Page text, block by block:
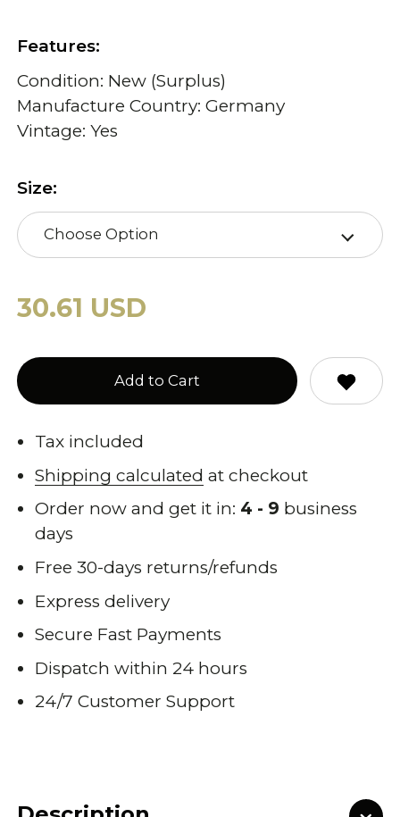
Features:
Condition: New (Surplus)
Manufacture Country: Germany
Vintage: Yes
Size:
Choose Option
30.61 USD
Add to Cart
Tax included
Shipping calculated at checkout
Order now and get it in: 4 - 9 business
days
Free 30-days returns/refunds
Express delivery
Secure Fast Payments
Dispatch within 24 hours
24/7 Customer Support